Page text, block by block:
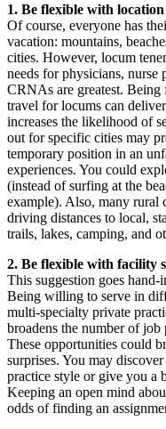
1. Be flexible with location
Of course, everyone has
vacation: mountains,
cities. However, locum
needs for physicians, nurse
CRNAs are greatest.
travel for locums can
increases the likelihood of
out for specific cities may
temporary position in an
experiences. You could
(instead of surfing at the
example). Also, many rural
driving distances to local,
trails, lakes, camping, and
2. Be flexible with facility
This suggestion goes
Being willing to serve in
multi-specialty private
broadens the number of
These opportunities could
surprises. You may
practice style or give you a
Keeping an open mind
odds of finding an